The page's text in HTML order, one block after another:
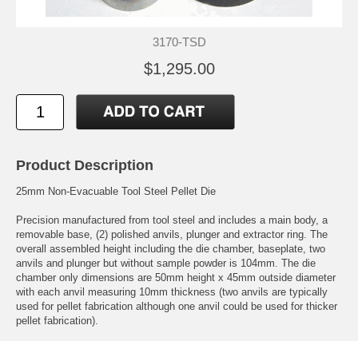
3170-TSD
$1,295.00
Product Description
25mm Non-Evacuable Tool Steel Pellet Die
Precision manufactured from tool steel and includes a main body, a
removable base, (2) polished anvils, plunger and extractor ring. The
overall assembled height including the die chamber, baseplate, two
anvils and plunger but without sample powder is 104mm. The die
chamber only dimensions are 50mm height x 45mm outside diameter
with each anvil measuring 10mm thickness (two anvils are typically
used for pellet fabrication although one anvil could be used for thicker
pellet fabrication).